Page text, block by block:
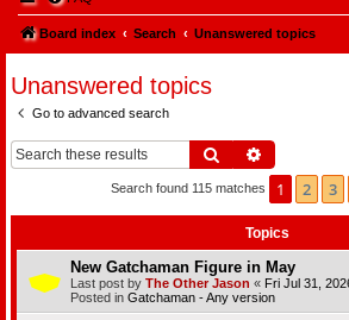
Board index Search Unanswered topics
Unanswered topics
Go to advanced search
Search
Search found 115 matches 1 2 3
Topics
New Gatchaman Figure in May
Last post by The Other Jason « Fri Jul 31,
Posted in Gatchaman - Any version